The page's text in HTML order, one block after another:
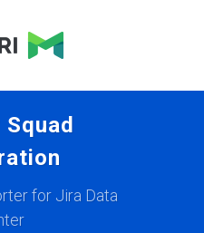
for Jira Data